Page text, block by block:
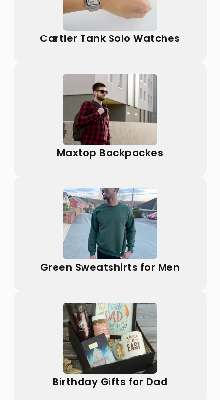
Cartier Tank Solo Watches
Maxtop Backpackes
Green Sweatshirts for Men
Birthday Gifts for Dad